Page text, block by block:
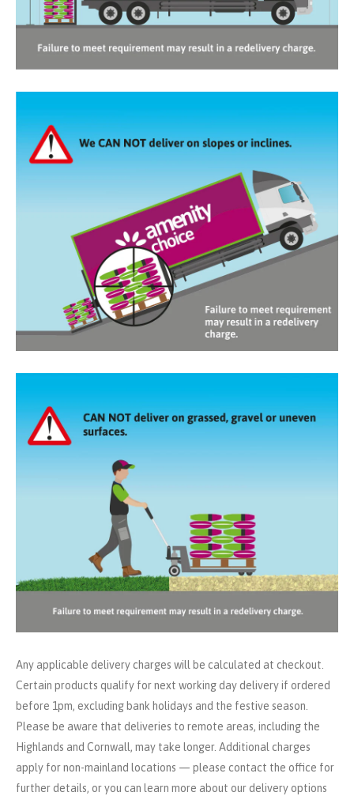
Any applicable delivery charges will be calculated at checkout.
Certain products qualify for next working day delivery if ordered
before 1pm, excluding bank holidays and the festive season.
Please be aware that deliveries to remote areas, including the
Highlands and Cornwall, may take longer. Additional charges
apply for non-mainland locations — please contact the office for
further details, or you can learn more about our delivery options